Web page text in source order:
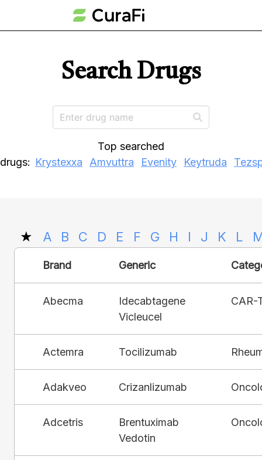
Search Drugs
Top searched
drugs: Krystexxa Amvuttra Evenity Keytruda
★ A B C D E F G H I J K L
Brand Generic
Abecma
Idecabtagene
Vicleucel
CAR-
Actemra Tocilizumab
Adakveo Crizanlizumab
Adcetris
Brentuximab
Vedotin